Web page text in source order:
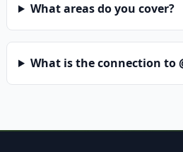
What areas do you cover?
What is the connection to